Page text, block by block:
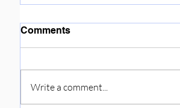
Enjoying the sunshine ☀️
Comments
Write a comment...